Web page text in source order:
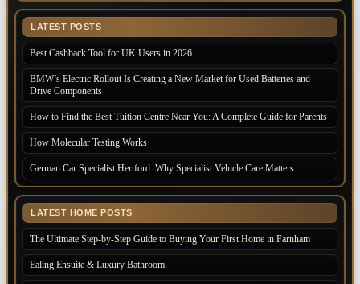
LATEST POSTS
Best Cashback Tool for UK Users in 2026
BMW’s Electric Rollout Is Creating a New Market for Used Batteries and
Drive Components
How to Find the Best Tuition Centre Near You: A Complete Guide for Parents
How Molecular Testing Works
German Car Specialist Hertford: Why Specialist Vehicle Care Matters
LATEST HOME POSTS
The Ultimate Step-by-Step Guide to Buying Your First Home in Farnham
Ealing Ensuite & Luxury Bathroom